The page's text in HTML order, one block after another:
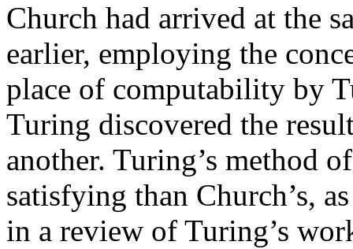
Church had arrived at the
earlier, employing the
place of computability by
Turing discovered the
another. Turing’s method
satisfying than Church’s,
in a review of Turing’s